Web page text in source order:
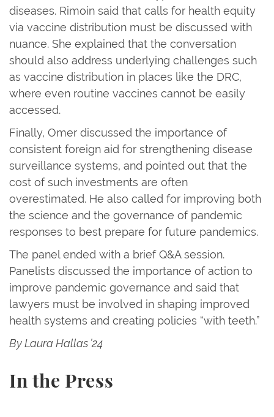
diseases. Rimoin said that calls for health equity
via vaccine distribution must be discussed with
nuance. She explained that the conversation
should also address underlying challenges such
as vaccine distribution in places like the DRC,
where even routine vaccines cannot be easily
accessed.
Finally, Omer discussed the importance of
consistent foreign aid for strengthening disease
surveillance systems, and pointed out that the
cost of such investments are often
overestimated. He also called for improving both
the science and the governance of pandemic
responses to best prepare for future pandemics.
The panel ended with a brief Q&A session.
Panelists discussed the importance of action to
improve pandemic governance and said that
lawyers must be involved in shaping improved
health systems and creating policies “with teeth.”
By Laura Hallas ’24
In the Press